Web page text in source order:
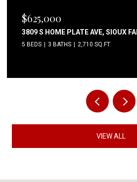
$625,000
3809 S HOME PLATE AVE, SIOUX
5 BEDS 3 BATHS 2,710 SQ.FT.
VIEW ALL